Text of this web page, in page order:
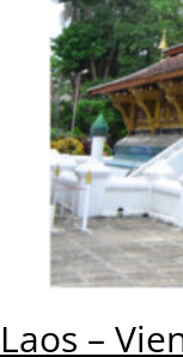
Laos –